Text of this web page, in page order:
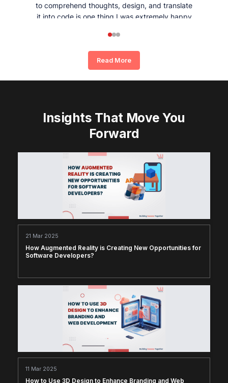
to comprehend thoughts, design, and translate
it into code is one thing I was extremely happy
Read More
Insights That Move You
Forward
21 Mar 2025
How Augmented Reality is Creating New Opportunities for
Software Developers?
11 Mar 2025
How to Use 3D Design to Enhance Branding and Web